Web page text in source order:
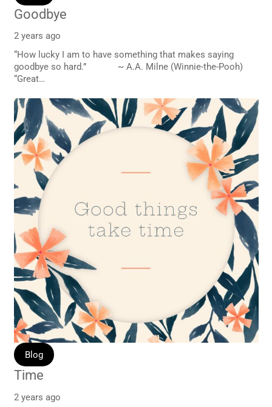
Goodbye
2 years ago
“How lucky I am to have something that makes saying
goodbye so hard.” ~ A.A. Milne (Winnie-the-Pooh)
“Great…
Blog
Time
2 years ago